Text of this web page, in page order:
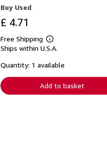
Buy Used
£ 4.71
Free Shipping
Learn
more
shipping
Ships within U.S.A.
Quantity: 1 available
Add to basket